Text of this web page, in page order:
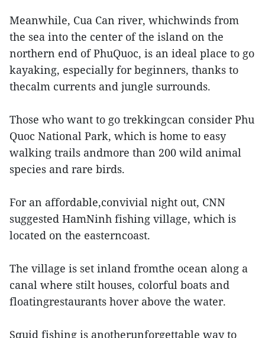
Meanwhile, Cua Can river, whichwinds from
the sea into the center of the island on the
northern end of PhuQuoc, is an ideal place to go
kayaking, especially for beginners, thanks to
thecalm currents and jungle surrounds.
Those who want to go trekkingcan consider Phu
Quoc National Park, which is home to easy
walking trails andmore than 200 wild animal
species and rare birds.
For an affordable,convivial night out, CNN
suggested HamNinh fishing village, which is
located on the easterncoast.
The village is set inland fromthe ocean along a
canal where stilt houses, colorful boats and
floatingrestaurants hover above the water.
Squid fishing is anotherunforgettable way to